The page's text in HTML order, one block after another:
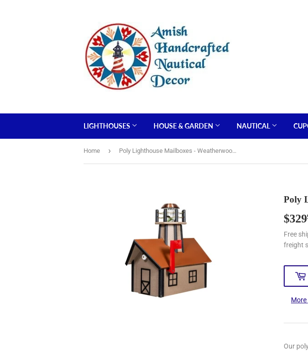
LIGHTHOUSES HOUSE & GARDEN NAUTICAL
Home › Poly Lighthouse Mailboxes - Weatherwood & Black
Poly
$329
Free
freight
Our